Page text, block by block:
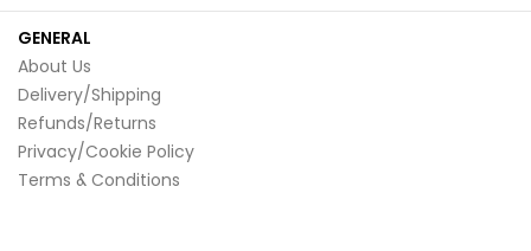
GENERAL
About Us
Delivery/Shipping
Refunds/Returns
Privacy/Cookie Policy
Terms & Conditions